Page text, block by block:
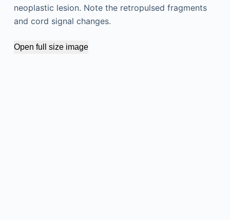
neoplastic lesion. Note the retropulsed fragments
and cord signal changes.
Open full size image